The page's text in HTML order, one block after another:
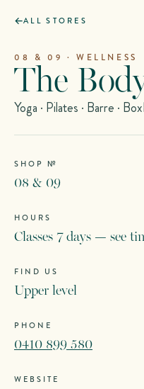
ALL STORES
08 & 09 · WELLNESS
The
Yoga · Pilates · Barre ·
SHOP №
08 & 09
HOURS
Classes 7 days — see
FIND US
Upper level
PHONE
0410 899 580
WEBSITE